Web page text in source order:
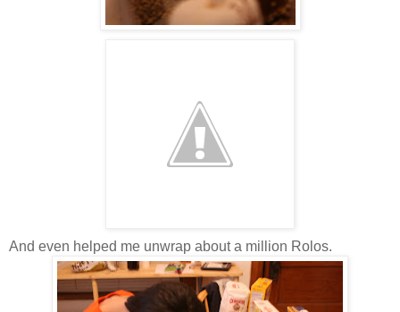
And even helped me unwrap about a million Rolos.